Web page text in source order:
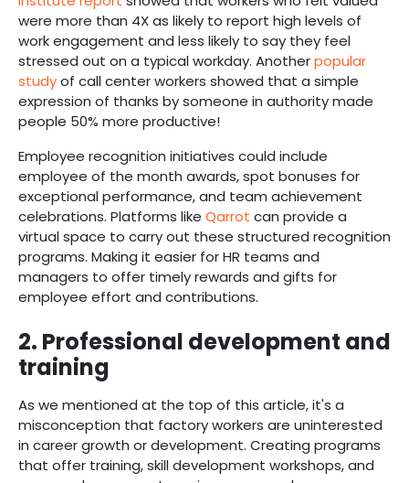
were more than 4X as likely to report high levels of
work engagement and less likely to say they feel
stressed out on a typical workday. Anotherpopular
studyof call center workers showed that a simple
expression of thanks by someone in authority made
people 50% more productive!
Employee recognition initiatives could include
employee of the month awards, spot bonuses for
exceptional performance, and team achievement
celebrations. Platforms like Qarrot can provide a
virtual space to carry out these structured recognition
programs. Making it easier for HR teams and
managers to offer timely rewards and gifts for
employee effort and contributions.
2. Professional development and
training
As we mentioned at the top of this article, it's a
misconception that factory workers are uninterested
in career growth or development. Creating programs
that offer training, skill development workshops, and